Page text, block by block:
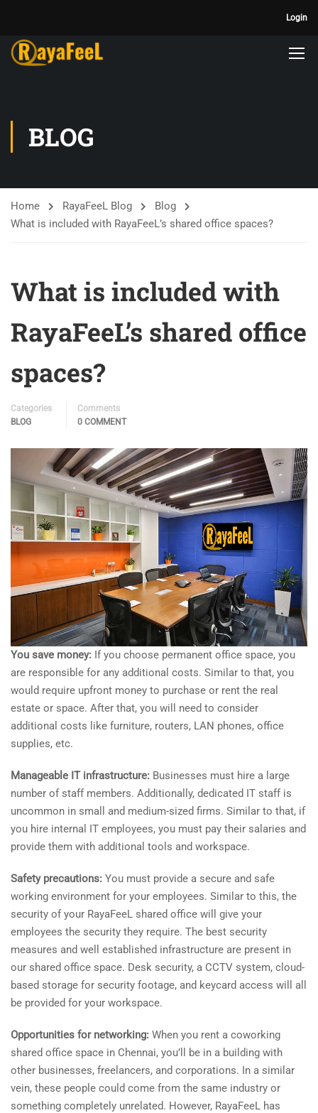
Login
BLOG
Home RayaFeeL Blog
Blog
What is included with RayaFeeL’s shared office spaces?
What is included with
RayaFeeL’s shared office
spaces?
Categories
BLOG
Comments
0 COMMENT
You save money: If you choose permanent office space, you
are responsible for any additional costs. Similar to that, you
would require upfront money to purchase or rent the real
estate or space. After that, you will need to consider
additional costs like furniture, routers, LAN phones, office
supplies, etc.
Manageable IT infrastructure: Businesses must hire a large
number of staff members. Additionally, dedicated IT staff is
uncommon in small and medium-sized firms. Similar to that, if
you hire internal IT employees, you must pay their salaries and
provide them with additional tools and workspace.
Safety precautions: You must provide a secure and safe
working environment for your employees. Similar to this, the
security of your RayaFeeL shared office will give your
employees the security they require. The best security
measures and well established infrastructure are present in
our shared office space. Desk security, a CCTV system, cloud-
based storage for security footage, and keycard access will all
be provided for your workspace.
Opportunities for networking: When you rent a coworking
shared office space in Chennai, you’ll be in a building with
other businesses, freelancers, and corporations. In a similar
vein, these people could come from the same industry or
something completely unrelated. However, RayaFeeL has